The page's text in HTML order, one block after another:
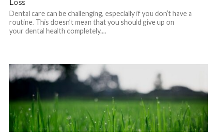
Loss
Dental care can be challenging, especially if you don’t have a
routine. This doesn’t mean that you should give up on
your dental health completely....